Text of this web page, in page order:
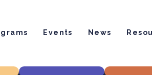
Events News